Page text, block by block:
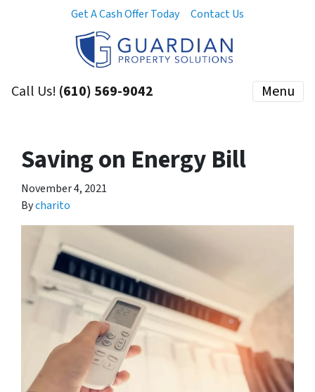
Get A Cash Offer Today Contact Us
Call Us! (610) 569-9042 Menu
Saving on Energy Bill
November 4, 2021
Bycharito